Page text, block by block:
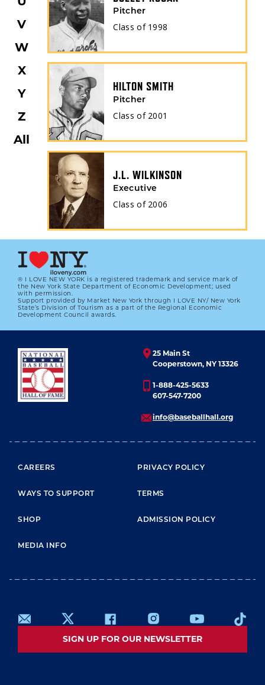
V
W
X
Y
Z
All
Pitcher
Class of 1998
HILTON SMITH
Pitcher
Class of 2001
J.L. WILKINSON
Executive
Class of 2006
® I LOVE NEW YORK is a registered trademark and service mark of
the New York State Department of Economic Development; used
with permission.
Support provided by Market New York through I LOVE NY/ New York
State’s Division of Tourism as a part of the Regional Economic
Development Council awards.
25 Main St
Cooperstown, NY 13326
1-888-425-5633
607-547-7200
info@baseballhall.org
FOOTER MENU
CAREERS
WAYS TO SUPPORT
SHOP
MEDIA INFO
PRIVACY POLICY
TERMS
ADMISSION POLICY
SIGN UP FOR OUR NEWSLETTER